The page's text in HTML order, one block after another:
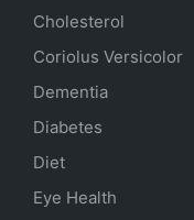
Cholesterol
Coriolus Versicolor
Dementia
Diabetes
Diet
Eye Health